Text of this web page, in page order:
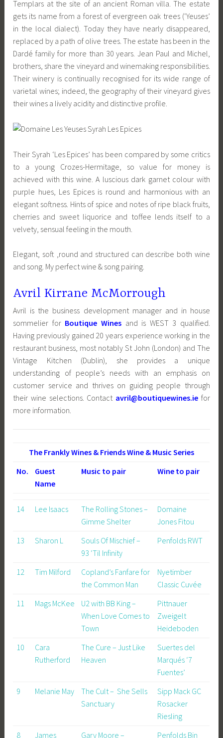
Templars at the site of an ancient Roman villa. The estate
gets its name from a forest of evergreen oak trees (‘Yeuses’
in the local dialect). Today they have nearly disappeared,
replaced by a path of olive trees. The estate has been in the
Dardé family for more than 30 years. Jean Paul and Michel,
brothers, share the vineyard and winemaking responsibilities.
Their winery is continually recognised for its wide range of
varietal wines; indeed, the geography of their vineyard gives
their wines a lively acidity and distinctive profile.
Their Syrah ‘Les Epices’ has been compared by some critics
to a young Crozes-Hermitage, so value for money is
achieved with this wine. A luscious dark garnet colour with
purple hues, Les Epices is round and harmonious with an
elegant softness. Hints of spice and notes of ripe black fruits,
cherries and sweet liquorice and toffee lends itself to a
velvety, sensual feeling in the mouth.
Elegant, soft ,round and structured can describe both wine
and song. My perfect wine & song pairing.
Avril Kirrane McMorrough
Avril is the business development manager and in house
sommelier for Boutique Wines and is WEST 3 qualified.
Having previously gained 20 years experience working in the
restaurant business, most notably St John (London) and The
Vintage Kitchen (Dublin), she provides a unique
understanding of people’s needs with an emphasis on
customer service and thrives on guiding people through
their wine selections. Contact avril@boutiquewines.ie for
more information.
The Frankly Wines & Friends Wine & Music Series
No.
Guest
Name
Music to pair Wine to pair
14 Lee Isaacs
The Rolling Stones –
Gimme Shelter
Domaine
Jones Fitou
13
Sharon L
Souls Of Mischief –
93 ‘Til Infinity
Penfolds RWT
12 Tim Milford
Copland’s Fanfare for
the Common Man
Nyetimber
Classic Cuvée
11
Mags McKee
U2 with BB King –
When Love Comes to
Town
Pittnauer
Zweigelt
Heideboden
10
Cara
Rutherford
The Cure – Just Like
Heaven
Suertes del
Marqués ‘7
Fuentes’
9
Melanie May
The Cult – She Sells
Sanctuary
Sipp Mack GC
Rosacker
Riesling
8
James
Gary Moore –
Penfolds Bin